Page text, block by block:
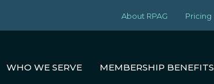
About RPAG Pricing
WHO WE SERVE MEMBERSHIP BENEFITS